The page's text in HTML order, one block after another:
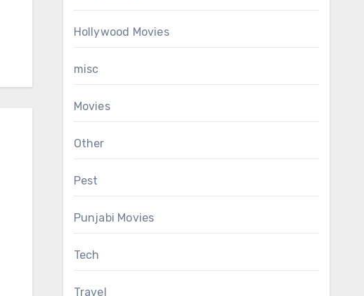
Hollywood Movies
misc
Movies
Other
Pest
Punjabi Movies
Tech
Travel